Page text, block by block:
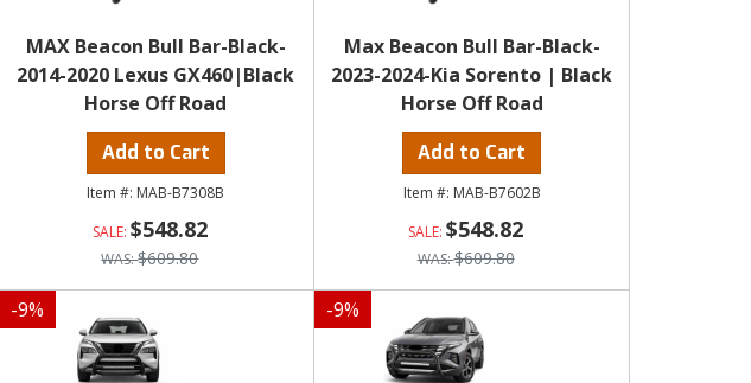
MAX Beacon Bull Bar-Black-
2014-2020 Lexus GX460|Black
Horse Off Road
Add to Cart
MAB-B7308B
$548.82
$609.80
Max Beacon Bull Bar-Black-
2023-2024-Kia Sorento | Black
Horse Off Road
Add to Cart
MAB-B7602B
$548.82
$609.80
-9% -9%